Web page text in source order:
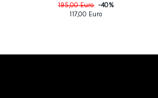
195,00Euro -40%
117,00 Euro